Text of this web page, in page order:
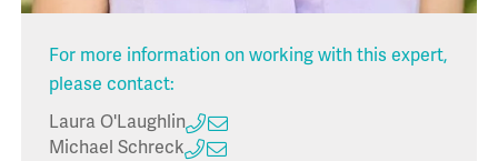
For more information on working with this expert,
please contact:
Laura O'Laughlin
Michael Schreck